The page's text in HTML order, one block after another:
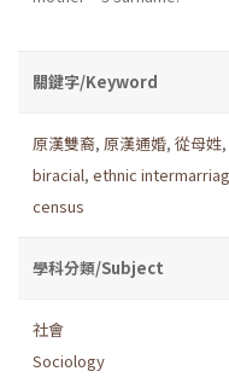
關鍵字/Keyword
原漢雙裔, 原漢通婚, 從母姓,
biracial, ethnic
census
學科分類/Subject
社會
Sociology